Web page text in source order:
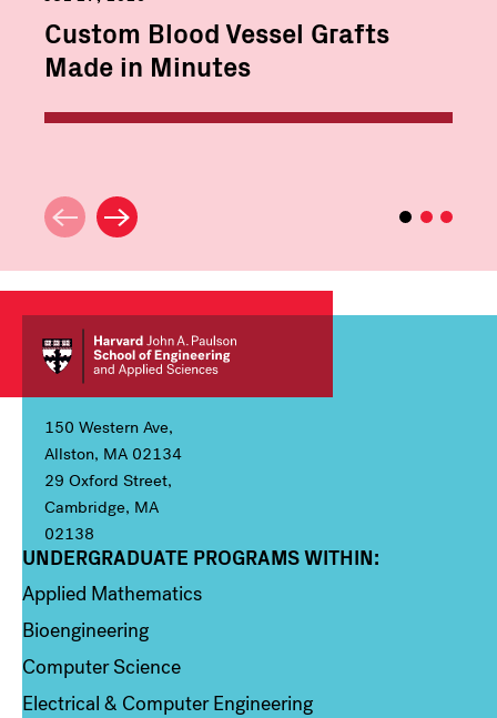
Custom Blood Vessel Grafts
Made in Minutes
150 Western Ave,
Allston, MA 02134
29 Oxford Street,
Cambridge, MA
02138
Column 1
UNDERGRADUATE PROGRAMS WITHIN:
Applied Mathematics
Bioengineering
Computer Science
Electrical & Computer Engineering